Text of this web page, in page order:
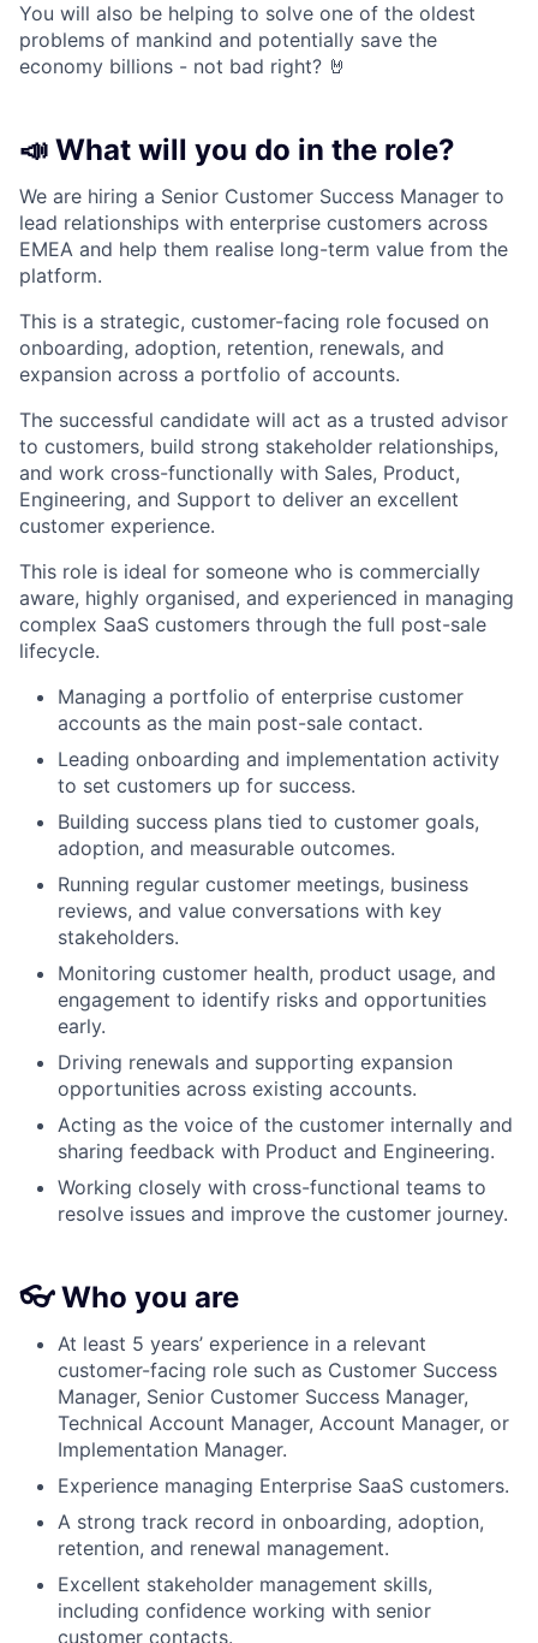
You will also be helping to solve one of the oldest
problems of mankind and potentially save the
economy billions - not bad right? 🤘
📣 What will you do in the role?
We are hiring a Senior Customer Success Manager to
lead relationships with enterprise customers across
EMEA and help them realise long-term value from the
platform.
This is a strategic, customer-facing role focused on
onboarding, adoption, retention, renewals, and
expansion across a portfolio of accounts.
The successful candidate will act as a trusted advisor
to customers, build strong stakeholder relationships,
and work cross-functionally with Sales, Product,
Engineering, and Support to deliver an excellent
customer experience.
This role is ideal for someone who is commercially
aware, highly organised, and experienced in managing
complex SaaS customers through the full post-sale
lifecycle.
Managing a portfolio of enterprise customer
accounts as the main post-sale contact.
Leading onboarding and implementation activity
to set customers up for success.
Building success plans tied to customer goals,
adoption, and measurable outcomes.
Running regular customer meetings, business
reviews, and value conversations with key
stakeholders.
Monitoring customer health, product usage, and
engagement to identify risks and opportunities
early.
Driving renewals and supporting expansion
opportunities across existing accounts.
Acting as the voice of the customer internally and
sharing feedback with Product and Engineering.
Working closely with cross-functional teams to
resolve issues and improve the customer journey.
👓 Who you are
At least 5 years’ experience in a relevant
customer-facing role such as Customer Success
Manager, Senior Customer Success Manager,
Technical Account Manager, Account Manager, or
Implementation Manager.
Experience managing Enterprise SaaS customers.
A strong track record in onboarding, adoption,
retention, and renewal management.
Excellent stakeholder management skills,
including confidence working with senior
customer contacts.